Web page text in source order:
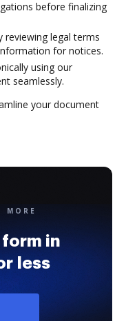
before finalizing
reviewing legal terms
for notices.
using our
seamlessly.
your document
MORE
in
less